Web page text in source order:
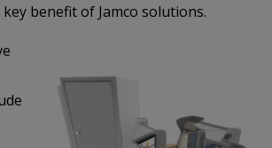
benefit of Jamco solutions.